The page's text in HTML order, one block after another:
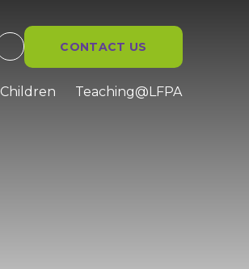
CONTACT US
Children Teaching@LFPA